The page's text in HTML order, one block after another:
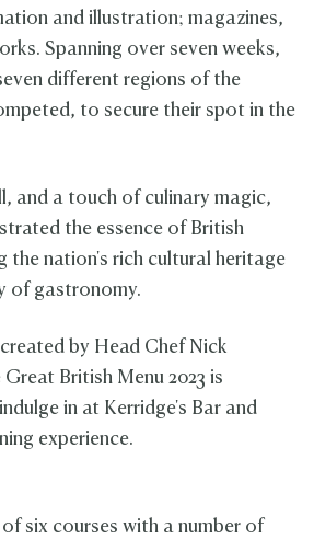
and illustration; magazines,
Spanning over seven weeks,
different regions of the
to secure their spot in the
and a touch of culinary magic,
the essence of British
the nation's rich cultural heritage
of gastronomy.
by Head Chef Nick
British Menu 2023 is
in at Kerridge's Bar and
experience.
six courses with a number of